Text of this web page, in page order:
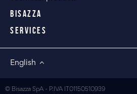
BISAZZA
SERVICES
English
© Bisazza SpA - P.IVA IT01150510939